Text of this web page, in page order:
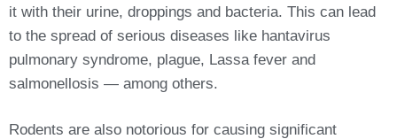
it with their urine, droppings and bacteria. This can lead
to the spread of serious diseases like hantavirus
pulmonary syndrome, plague, Lassa fever and
salmonellosis — among others.
Rodents are also notorious for causing significant